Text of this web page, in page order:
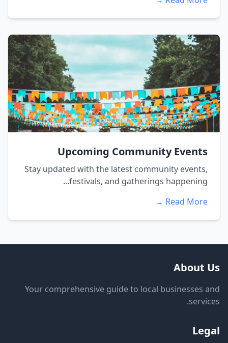
Upcoming Community Events
Stay updated with the latest community events,
festivals, and gatherings happening...
Read More →
About Us
Your comprehensive guide to local businesses and
services.
Legal